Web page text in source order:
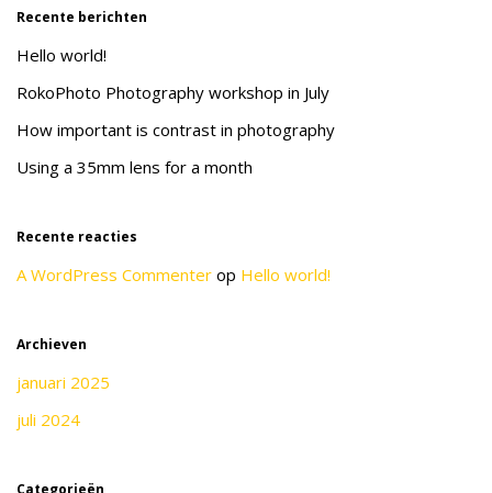
Recente berichten
Hello world!
RokoPhoto Photography workshop in July
How important is contrast in photography
Using a 35mm lens for a month
Recente reacties
A WordPress Commenter op Hello world!
Archieven
januari 2025
juli 2024
Categorieën